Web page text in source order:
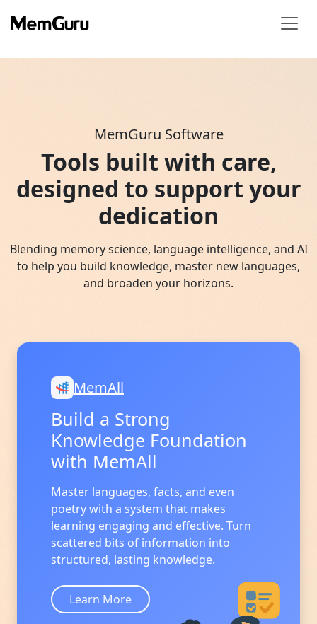
MemGuru Software
Tools built with care,
designed to support your
dedication
Blending memory science, language intelligence, and AI
to help you build knowledge, master new languages,
and broaden your horizons.
MemAll
Build a Strong
Knowledge Foundation
with MemAll
Master languages, facts, and even
poetry with a system that makes
learning engaging and effective. Turn
scattered bits of information into
structured, lasting knowledge.
Learn More